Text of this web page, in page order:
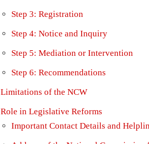
Step 3: Registration
Step 4: Notice and Inquiry
Step 5: Mediation or Intervention
Step 6: Recommendations
Limitations of the NCW
Role in Legislative Reforms
Important Contact Details and